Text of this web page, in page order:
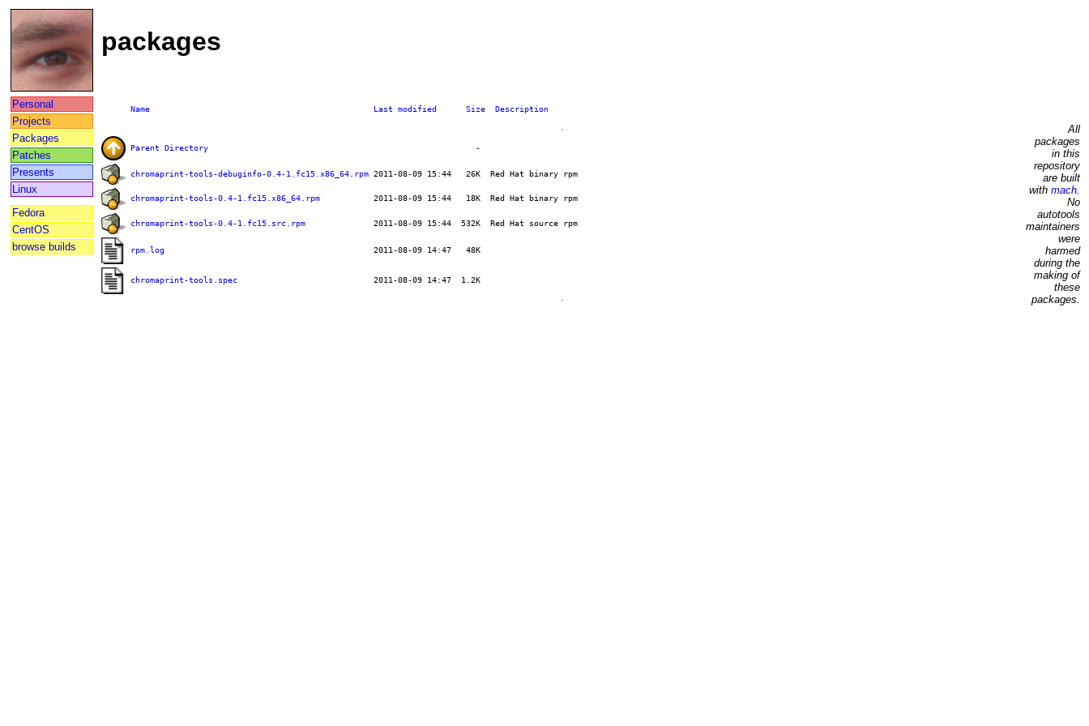
packages
Personal
Projects
Packages
Patches
Presents
Linux
Fedora
CentOS
browse builds
Name Last modified Size Description
Parent Directory
chromaprint-tools-debuginfo-0.4-1.fc15.x86_64.rpm
chromaprint-tools-0.4-1.fc15.x86_64.rpm
chromaprint-tools-0.4-1.fc15.src.rpm
rpm.log
chromaprint-tools.spec
All
packages
in this
repository
are built
with mach.
No
autotools
maintainers
were
harmed
during the
making of
these
packages.